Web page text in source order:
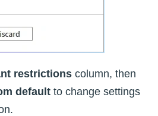
restrictions column, then
default to change settings